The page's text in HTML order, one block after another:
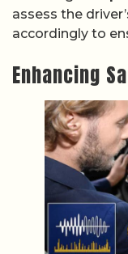
assess the
accordingly to
Enhancing